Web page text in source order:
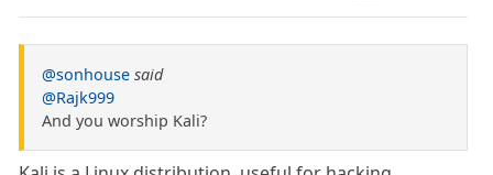
@sonhouse said
@Rajk999
And you worship Kali?